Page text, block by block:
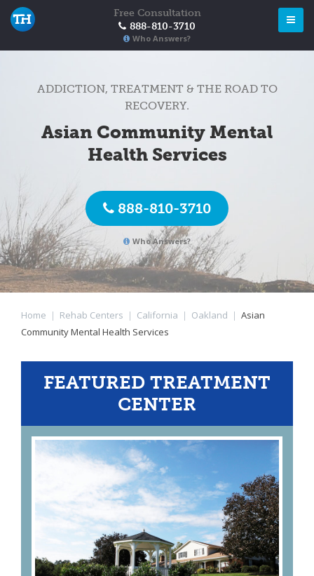
Free Consultation
888-810-3710
Who Answers?
ADDICTION, TREATMENT & THE ROAD TO
RECOVERY.
Asian Community Mental
Health Services
888-810-3710
Who Answers?
Home | Rehab Centers | California | Oakland | Asian
Community Mental Health Services
FEATURED TREATMENT
CENTER